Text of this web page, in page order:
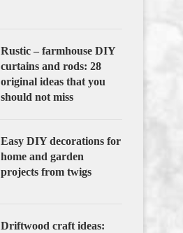
Rustic – farmhouse DIY
curtains and rods: 28
original ideas that you
should not miss
Easy DIY decorations for
home and garden
projects from twigs
Driftwood craft ideas: